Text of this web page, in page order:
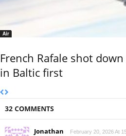
Air
French Rafale shot
in Baltic first
32 COMMENTS
Jonathan February 20, 2026 At